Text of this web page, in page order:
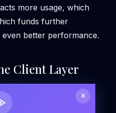
more usage, which
funds further
better performance.
Client Layer